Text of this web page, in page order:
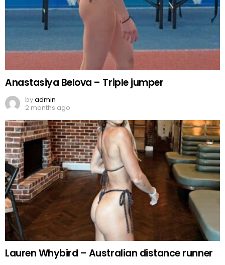
Anastasiya Belova – Triple jumper
byadmin
2 months ago
Lauren Whybird – Australian distance runner